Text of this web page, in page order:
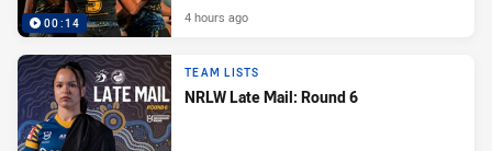
00:14 4 hours ago
TEAM LISTS
NRLW Late Mail: Round 6